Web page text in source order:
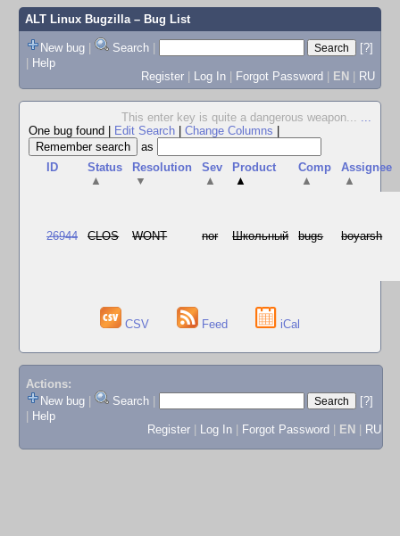
ALT Linux Bugzilla– Bug List
New bug | Search |
[?]
| Help
Register | Log In | Forgot Password | EN | RU
This enter key is quite a dangerous weapon... ...
One bug found
Edit Search Change Columns
as
ID
Status
▲
Resolution
▼
Sev
▲
Product
▲
Comp
▲
Assignee
▲
26944 CLOS WONT nor Школьный bugs boyarsh
CSV Feed iCal
Actions:
New bug
Search
[?]
Help
Register
Log In Forgot Password EN RU